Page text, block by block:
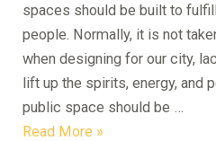
spaces should be built to
people. Normally, it is not
when designing for our city,
lift up the spirits, energy, and
public space should be …
ROLE
Read More »